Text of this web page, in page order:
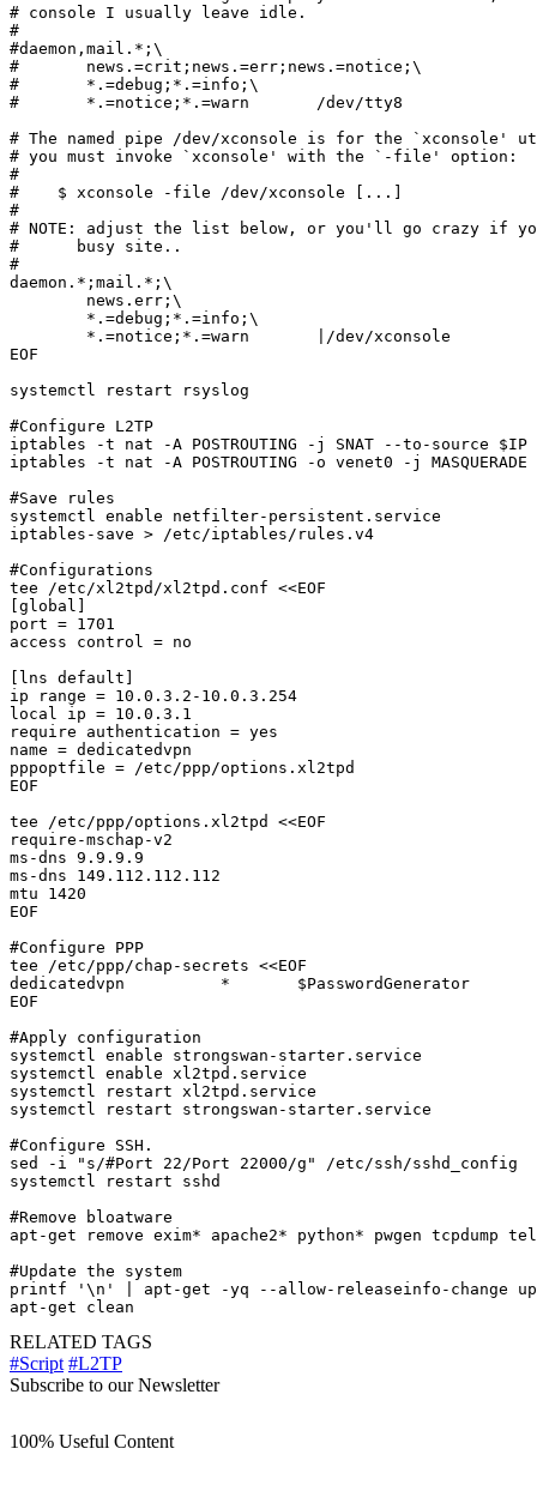
# console I usually leave idle.
#
#daemon,mail.*;\
#	news.=crit;news.=err;news.=notice;\
#	*.=debug;*.=info;\
#	*.=notice;*.=warn	/dev/tty8
# The named pipe /dev/xconsole is for the
# you must invoke `xconsole' with the `-file' option:
#
#    $ xconsole -file /dev/xconsole [...]
#
# NOTE: adjust the list below, or you'll go crazy if
#      busy site..
#
daemon.*;mail.*;\
EOF
systemctl restart rsyslog
#Configure L2TP
iptables -t nat -A POSTROUTING -j SNAT --to-source
iptables -t nat -A POSTROUTING -o venet0 -j MASQUERADE
#Save rules
systemctl enable netfilter-persistent.service
iptables-save > /etc/iptables/rules.v4
#Configurations
tee /etc/xl2tpd/xl2tpd.conf <<EOF
[global]
port = 1701
access control = no
[lns default]
ip range = 10.0.3.2-10.0.3.254
local ip = 10.0.3.1
require authentication = yes
name = dedicatedvpn
pppoptfile = /etc/ppp/options.xl2tpd
EOF
tee /etc/ppp/options.xl2tpd <<EOF
require-mschap-v2
ms-dns 9.9.9.9
ms-dns 149.112.112.112
mtu 1420
EOF
#Configure PPP
tee /etc/ppp/chap-secrets <<EOF
dedicatedvpn          *       $PasswordGenerator
EOF
#Apply configuration
systemctl enable strongswan-starter.service
systemctl enable xl2tpd.service
systemctl restart xl2tpd.service
systemctl restart strongswan-starter.service
#Configure SSH.
sed -i "s/#Port 22/Port 22000/g" /etc/ssh/sshd_config
systemctl restart sshd
#Remove bloatware
apt-get remove exim* apache2* python* pwgen tcpdump
#Update the system
printf '\n' | apt-get -yq --allow-releaseinfo-change
apt-get clean
RELATED TAGS
#Script #L2TP
Subscribe to our Newsletter
100% Useful Content